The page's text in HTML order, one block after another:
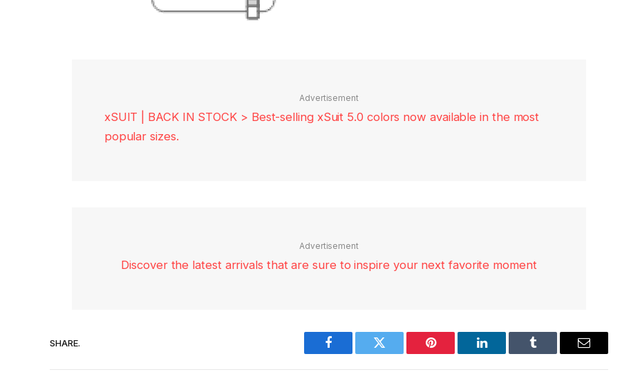
Advertisement
xSUIT | BACK IN STOCK > Best-selling xSuit 5.0 colors now available in the most
popular sizes.
Advertisement
Discover the latest arrivals that are sure to inspire your next favorite moment
SHARE.
Facebook Twitter Pinterest LinkedIn Tumblr Email